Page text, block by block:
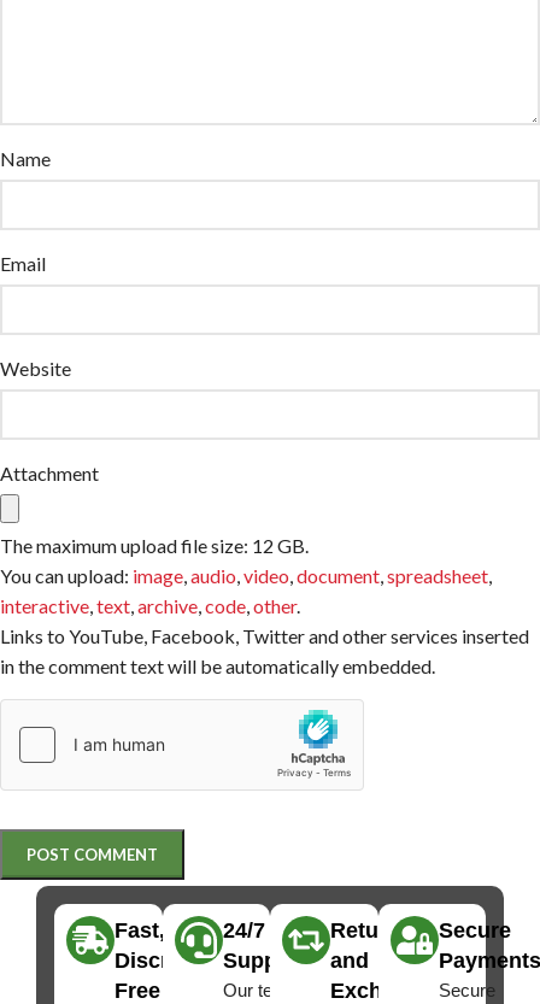
Name
Email
Website
Attachment
The maximum upload file size: 12 GB.
You can upload: image,audio,video,document,spreadsheet,
interactive,text,archive,code,other.
Links to YouTube, Facebook, Twitter and other services inserted
in the comment text will be automatically embedded.
Fast,
Discreet
Free
24/7
Support
Our team
Returns
and
Exchanges
Secure
Payments
Secure